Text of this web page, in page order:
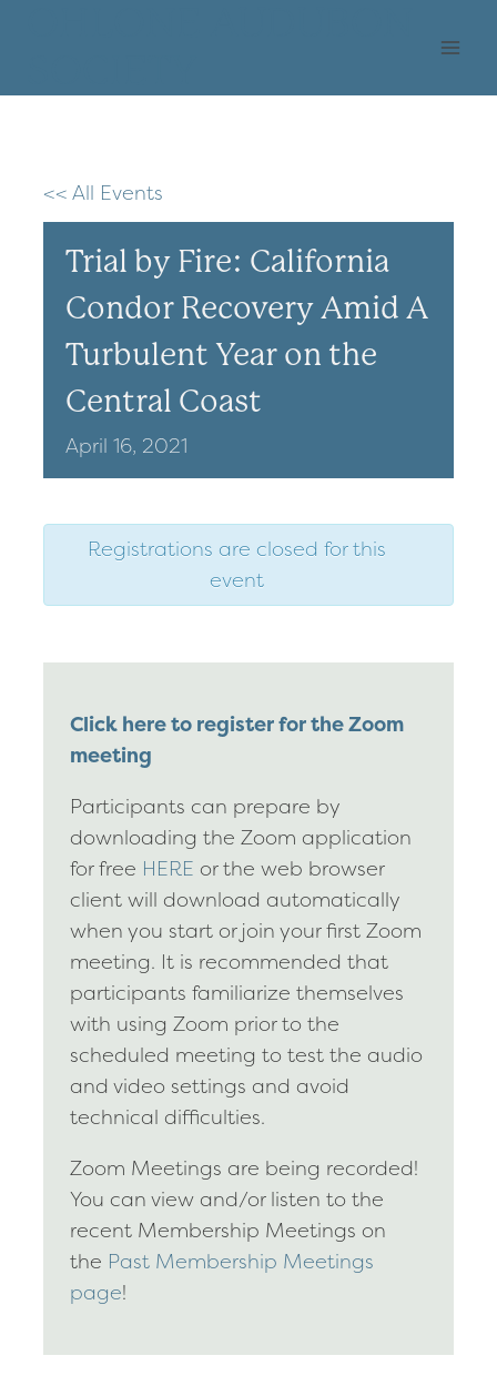
<< All Events
Trial by Fire: California
Condor Recovery Amid A
Turbulent Year on the
Central Coast
April 16, 2021
Registrations are closed for this
event
Click here to register for the Zoom
meeting
Participants can prepare by
downloading the Zoom application
for free HERE or the web browser
client will download automatically
when you start or join your first Zoom
meeting. It is recommended that
participants familiarize themselves
with using Zoom prior to the
scheduled meeting to test the audio
and video settings and avoid
technical difficulties.
Zoom Meetings are being recorded!
You can view and/or listen to the
recent Membership Meetings on
the Past Membership Meetings
page!